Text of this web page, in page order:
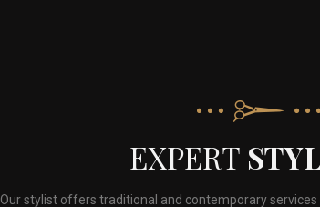
EXPERT
Our stylist offers traditional and contemporary